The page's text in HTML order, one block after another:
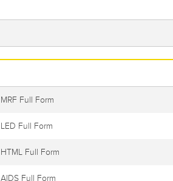
MRF Full Form
LED Full Form
HTML Full Form
AIDS Full Form